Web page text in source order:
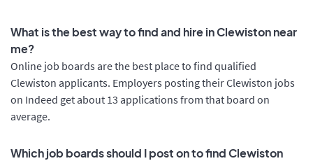
What is the best way to find and hire in Clewiston near
me?
Online job boards are the best place to find qualified
Clewiston applicants. Employers posting their Clewiston jobs
on Indeed get about 13 applications from that board on
average.
Which job boards should I post on to find Clewiston